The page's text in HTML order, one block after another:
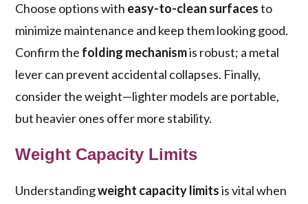
Choose options with easy-to-clean surfacesto
minimize maintenance and keep them looking good.
Confirm the folding mechanismis robust; a metal
lever can prevent accidental collapses. Finally,
consider the weight—lighter models are portable,
but heavier ones offer more stability.
Weight Capacity Limits
Understandingweight capacity limitsis vital when